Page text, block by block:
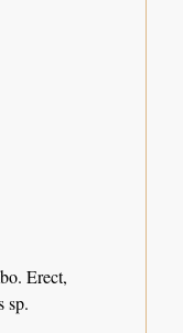
Erect,
sp.